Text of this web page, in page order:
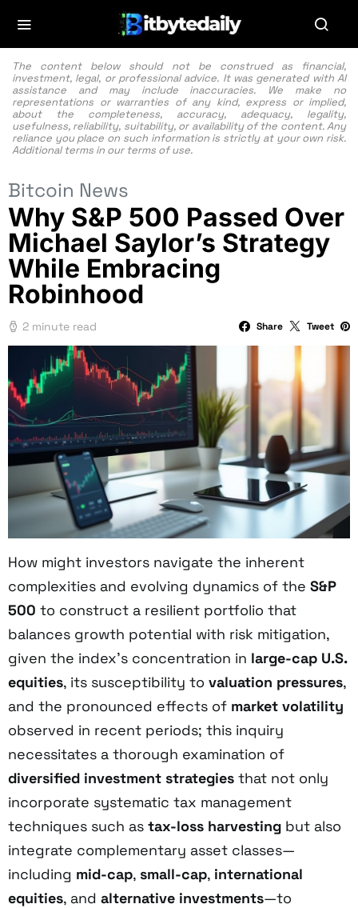
The content below should not be construed as financial,
investment, legal, or professional advice. It was generated with AI
assistance and may include inaccuracies. We make no
representations or warranties of any kind, express or implied,
about the completeness, accuracy, adequacy, legality,
usefulness, reliability, suitability, or availability of the content. Any
reliance you place on such information is strictly at your own risk.
Additional terms in our terms of use.
Bitcoin News
Why S&P 500 Passed Over
Michael Saylor’s Strategy
While Embracing
Robinhood
2 minute read Share Tweet
How might investors navigate the inherent
complexities and evolving dynamics of the S&P
500 to construct a resilient portfolio that
balances growth potential with risk mitigation,
given the index’s concentration in large-cap U.S.
equities, its susceptibility to valuation pressures,
and the pronounced effects of market volatility
observed in recent periods; this inquiry
necessitates a thorough examination of
diversified investment strategies that not only
incorporate systematic tax management
techniques such as tax-loss harvesting but also
integrate complementary asset classes—
including mid-cap, small-cap, international
equities, and alternative investments—to